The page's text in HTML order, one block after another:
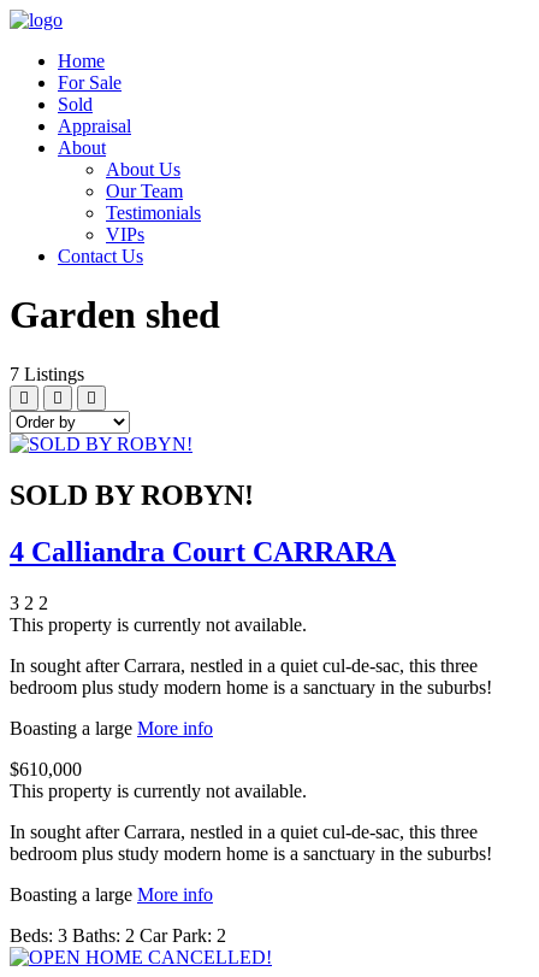
Home
For Sale
Sold
Appraisal
About
About Us
Our Team
Testimonials
VIPs
Contact Us
Garden shed
7 Listings
SOLD BY ROBYN!
4 Calliandra Court CARRARA
3 2 2
This property is currently not available.
In sought after Carrara, nestled in a quiet cul-de-sac, this three
bedroom plus study modern home is a sanctuary in the suburbs!
Boasting a large More info
$610,000
This property is currently not available.
In sought after Carrara, nestled in a quiet cul-de-sac, this three
bedroom plus study modern home is a sanctuary in the suburbs!
Boasting a large More info
Beds: 3 Baths: 2 Car Park: 2